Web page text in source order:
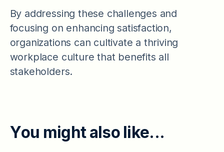
By addressing these challenges and
focusing on enhancing satisfaction,
organizations can cultivate a thriving
workplace culture that benefits all
stakeholders.
You might also like...